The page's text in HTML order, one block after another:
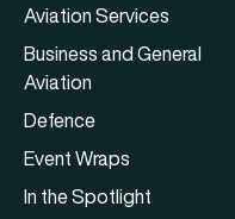
Aviation Services
Business and General
Aviation
Defence
Event Wraps
In the Spotlight